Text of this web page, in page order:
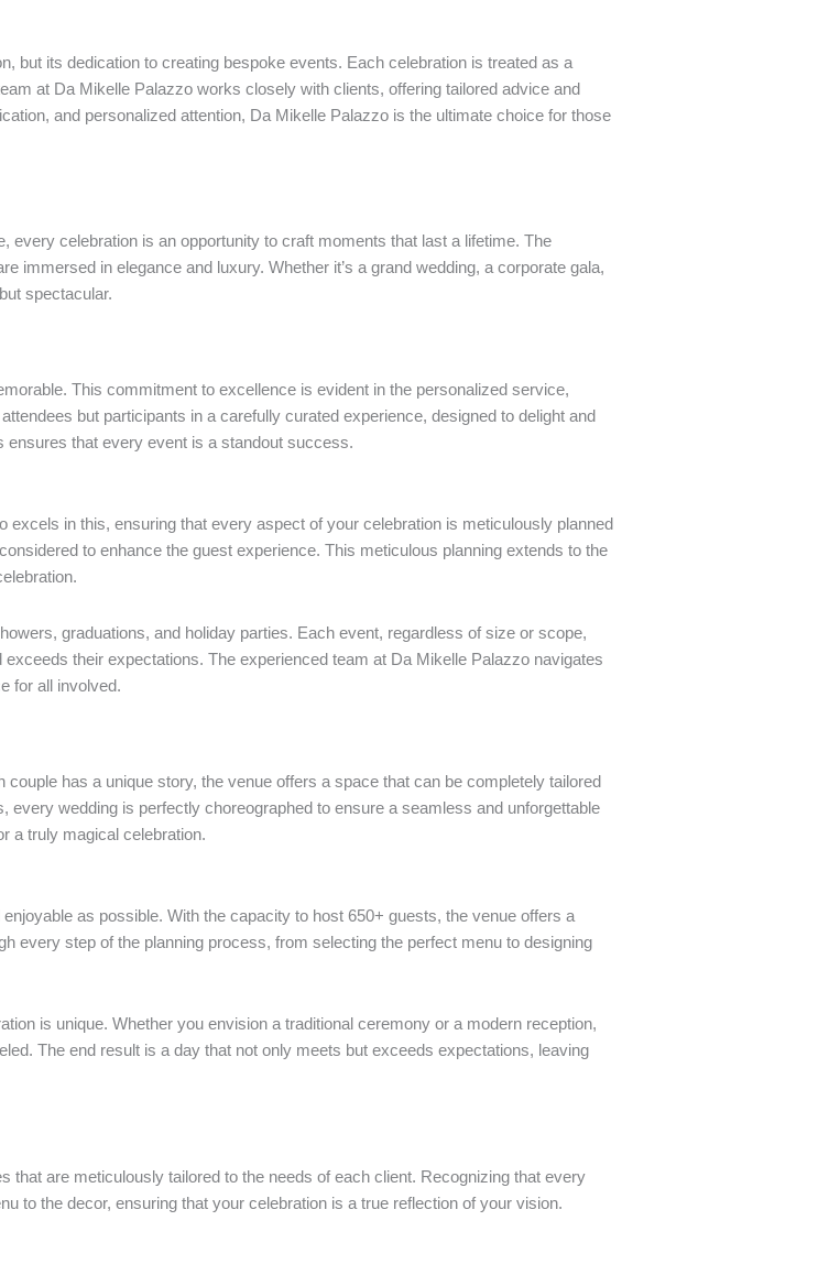
but its dedication to creating bespoke events. Each celebration is treated as a
at Da Mikelle Palazzo works closely with clients, offering tailored advice and
and personalized attention, Da Mikelle Palazzo is the ultimate choice for those
celebration is an opportunity to craft moments that last a lifetime. The
in elegance and luxury. Whether it’s a grand wedding, a corporate gala,
spectacular.
This commitment to excellence is evident in the personalized service,
but participants in a carefully curated experience, designed to delight and
ensures that every event is a standout success.
in this, ensuring that every aspect of your celebration is meticulously planned
to enhance the guest experience. This meticulous planning extends to the
graduations, and holiday parties. Each event, regardless of size or scope,
their expectations. The experienced team at Da Mikelle Palazzo navigates
for all involved.
has a unique story, the venue offers a space that can be completely tailored
wedding is perfectly choreographed to ensure a seamless and unforgettable
a truly magical celebration.
as possible. With the capacity to host 650+ guests, the venue offers a
every step of the planning process, from selecting the perfect menu to designing
is unique. Whether you envision a traditional ceremony or a modern reception,
The end result is a day that not only meets but exceeds expectations, leaving
are meticulously tailored to the needs of each client. Recognizing that every
to the decor, ensuring that your celebration is a true reflection of your vision.